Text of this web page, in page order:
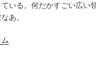
いる。何だかすごい広い
あ。